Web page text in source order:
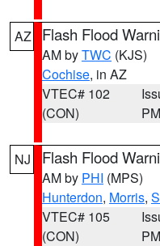
AZ Flash Flood
AM byTWC (KJS)
Cochise, in AZ
VTEC# 102
(CON)
PM
NJ Flash Flood
AM by PHI (MPS)
Hunterdon, Morris,
VTEC# 105
(CON)
PM